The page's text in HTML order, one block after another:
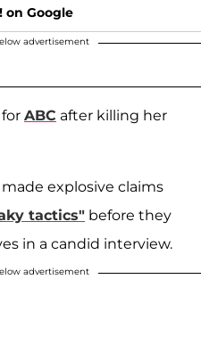
on Google
advertisement
ABC after killing her
explosive claims
tactics" before they
in a candid interview.
advertisement